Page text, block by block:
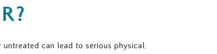
untreated can lead to serious physical,